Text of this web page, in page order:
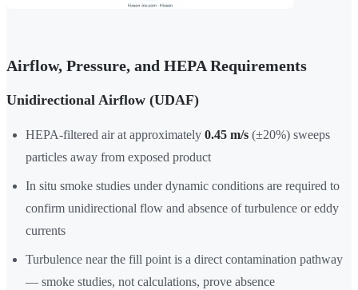
Airflow, Pressure, and HEPA Requirements
Unidirectional Airflow (UDAF)
HEPA-filtered air at approximately 0.45 m/s (±20%) sweeps
particles away from exposed product
In situ smoke studies under dynamic conditions are required to
confirm unidirectional flow and absence of turbulence or eddy
currents
Turbulence near the fill point is a direct contamination pathway
— smoke studies, not calculations, prove absence